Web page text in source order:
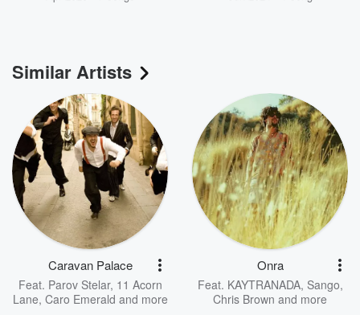
Similar Artists
Caravan Palace
Feat. Parov Stelar, 11 Acorn
Lane, Caro Emerald and more
Onra
Feat. KAYTRANADA, Sango,
Chris Brown and more